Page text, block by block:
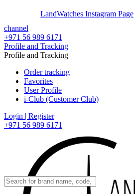
LandWatches Instagram Page
channel
+971 56 989 6171
Profile and Tracking
Profile and Tracking
Order tracking
Favorites
User Profile
i-Club (Customer Club)
Login | Register
+971 56 989 6171